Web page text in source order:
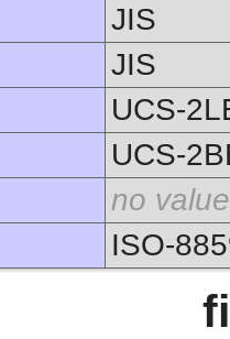
JIS
JIS
UCS-
UCS-
no value
ISO-